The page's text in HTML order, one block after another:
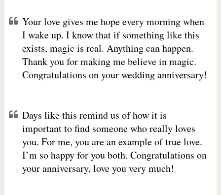
Your love gives me hope every morning when
I wake up. I know that if something like this
exists, magic is real. Anything can happen.
Thank you for making me believe in magic.
Congratulations on your wedding anniversary!
Days like this remind us of how it is
important to find someone who really loves
you. For me, you are an example of true love.
I’m so happy for you both. Congratulations on
your anniversary, love you very much!